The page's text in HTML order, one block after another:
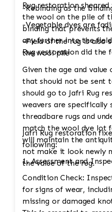
Rug restoration
the wool on the pile of
binding that prevents
any further into the
Rug restoration did the
-Rebinding as the
-Vegetable dyes are
-Field of the rug is also
the wool pile
Given the age and
that should not be sent
should go to Jafri Rug
weavers are
threadbare rugs and
match the wool dye lot
will maintain the
not make it look newly
the value of the rug.
Jafri Rug restoration
following:
1. Assessment and
Condition Check:
for signs of wear,
missing or damaged